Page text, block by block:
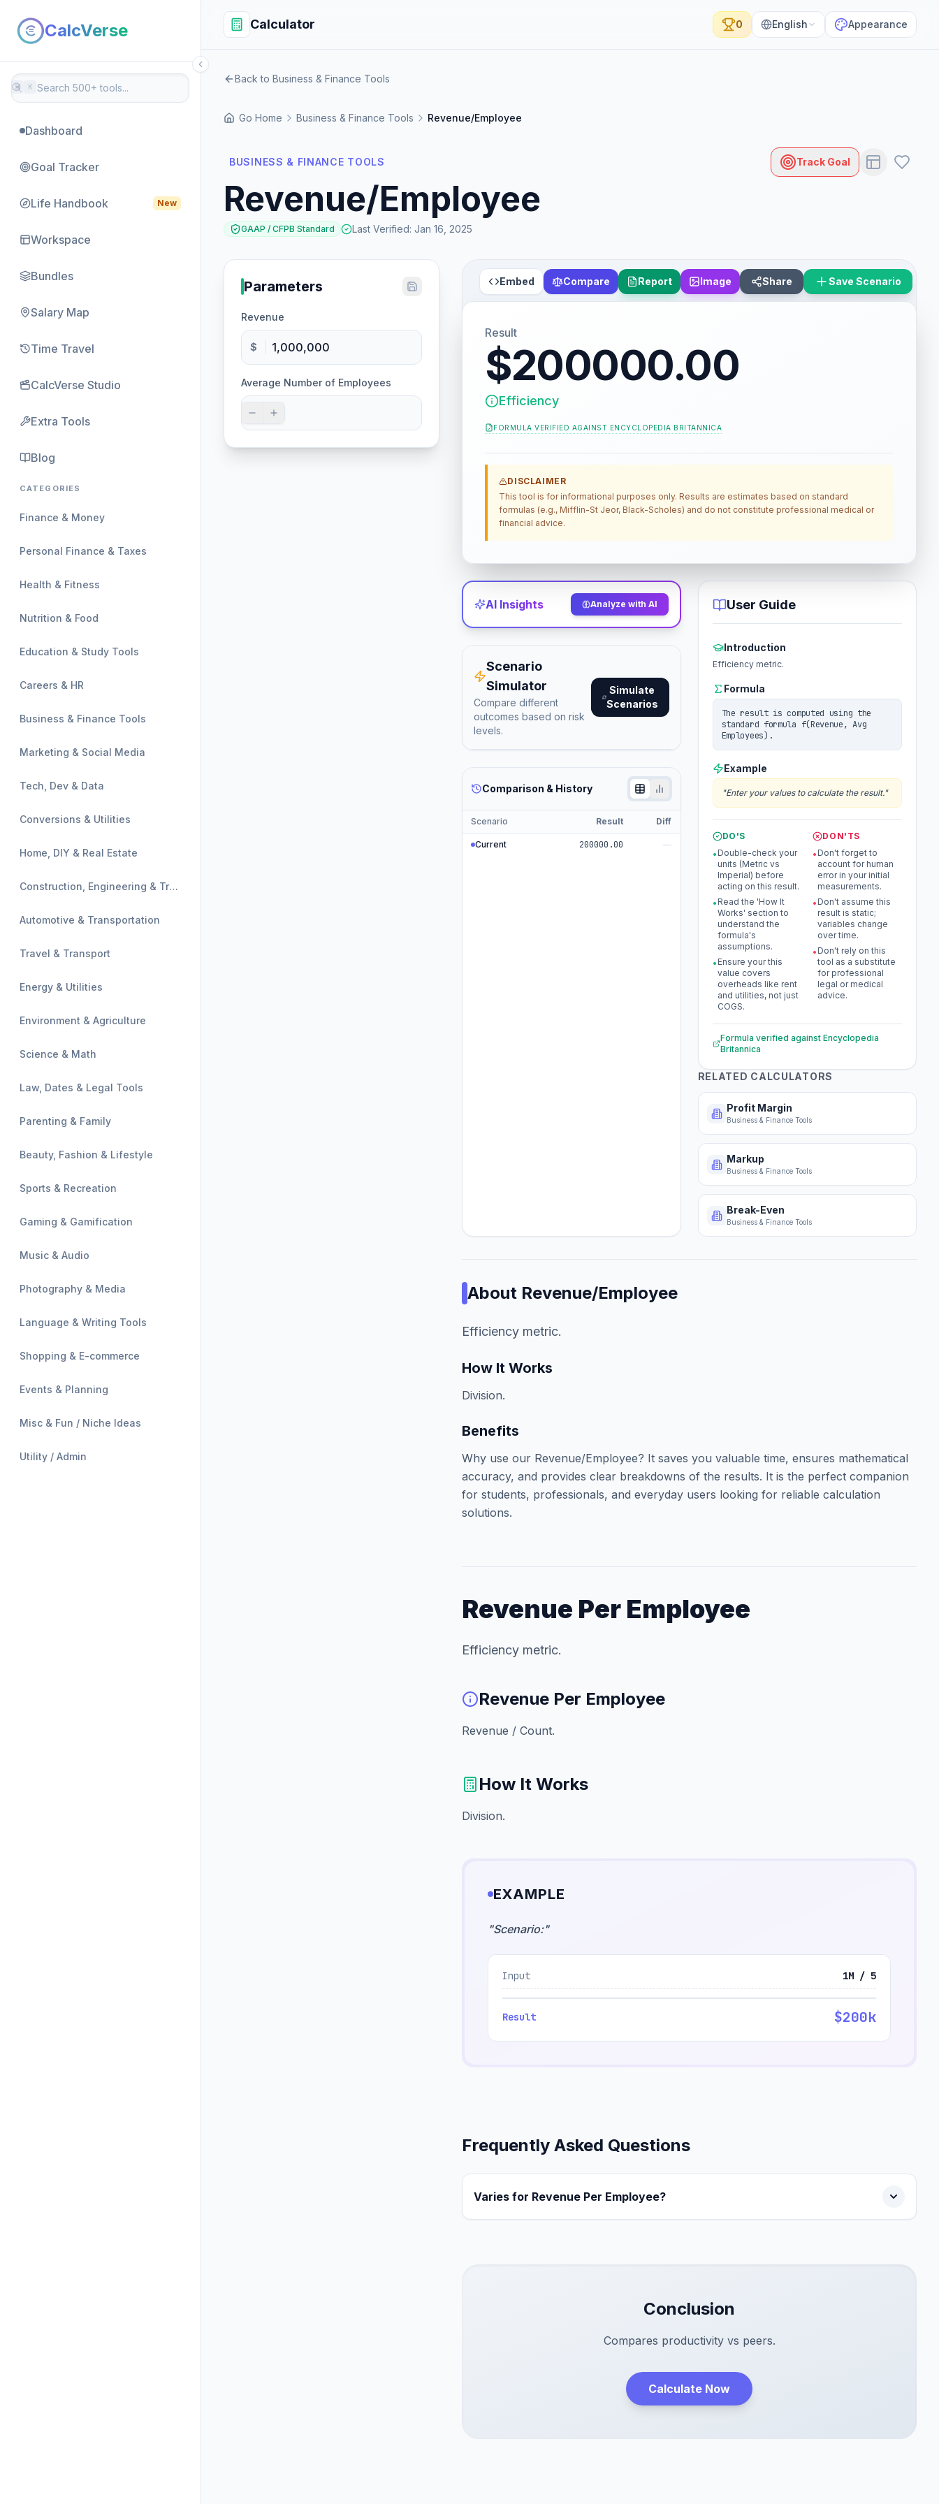
CalcVerse
⌘ K
Dashboard
Goal Tracker
Life Handbook New
Workspace
Bundles
Salary Map
Time Travel
CalcVerse Studio
Extra Tools
Blog
CATEGORIES
Finance & Money
Personal Finance & Taxes
Health & Fitness
Nutrition & Food
Education & Study Tools
Careers & HR
Business & Finance Tools
Marketing & Social Media
Tech, Dev & Data
Conversions & Utilities
Home, DIY & Real Estate
Construction, Engineering & Trades
Automotive & Transportation
Travel & Transport
Energy & Utilities
Environment & Agriculture
Science & Math
Law, Dates & Legal Tools
Parenting & Family
Beauty, Fashion & Lifestyle
Sports & Recreation
Gaming & Gamification
Music & Audio
Photography & Media
Language & Writing Tools
Shopping & E-commerce
Events & Planning
Misc & Fun / Niche Ideas
Utility / Admin
Calculator 0 English Appearance
Back to Business & Finance Tools
Go Home Business & Finance Tools Revenue/Employee
BUSINESS & FINANCE TOOLS Track Goal
Revenue/Employee
GAAP / CFPB Standard Last Verified: Jan 16, 2025
Parameters
Revenue
$
Average Number of Employees
Embed Compare Report Image Share Save Scenario
Result
$200000.00
Efficiency
FORMULA VERIFIED AGAINST ENCYCLOPEDIA BRITANNICA
DISCLAIMER
This tool is for informational purposes only. Results are estimates based on standard
formulas (e.g., Mifflin-St Jeor, Black-Scholes) and do not constitute professional medical or
financial advice.
AI Insights Analyze with AI
Scenario
Simulator
Compare different
outcomes based on risk
levels.
Simulate
Scenarios
Comparison & History
Scenario Result Diff
Current 200000.00 —
User Guide
Introduction
Efficiency metric.
Formula
The result is computed using the
standard formula f(Revenue, Avg
Employees).
Example
"Enter your values to calculate the result."
DO'S
• Double-check your
units (Metric vs
Imperial) before
acting on this result.
• Read the 'How It
Works' section to
understand the
formula's
assumptions.
• Ensure your this
value covers
overheads like rent
and utilities, not just
COGS.
DON'TS
• Don't forget to
account for human
error in your initial
measurements.
• Don't assume this
result is static;
variables change
over time.
• Don't rely on this
tool as a substitute
for professional
legal or medical
advice.
Formula verified against Encyclopedia
Britannica
RELATED CALCULATORS
Profit Margin
Business & Finance Tools
Markup
Business & Finance Tools
Break-Even
Business & Finance Tools
About Revenue/Employee
Efficiency metric.
How It Works
Division.
Benefits
Why use our Revenue/Employee? It saves you valuable time, ensures mathematical
accuracy, and provides clear breakdowns of the results. It is the perfect companion
for students, professionals, and everyday users looking for reliable calculation
solutions.
Revenue Per Employee
Efficiency metric.
Revenue Per Employee
Revenue / Count.
How It Works
Division.
EXAMPLE
"Scenario:"
Input 1M / 5
Result $200k
Frequently Asked Questions
Varies for Revenue Per Employee?
Conclusion
Compares productivity vs peers.
Calculate Now